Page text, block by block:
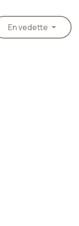
En vedette